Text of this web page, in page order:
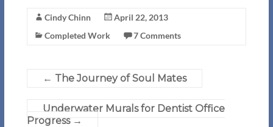
Cindy Chinn
April 22, 2013
Completed Work
7 Comments
← The Journey of Soul Mates
Underwater Murals for Dentist Office
Progress →